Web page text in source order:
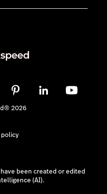
2026
policy
been created or edited
(AI).